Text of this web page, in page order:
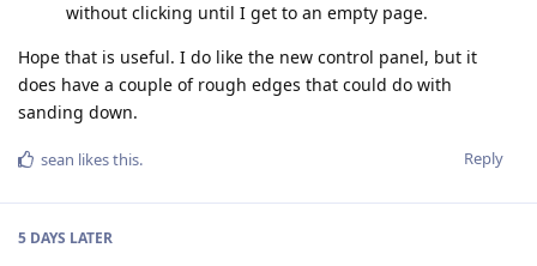
without clicking until I get to an empty page.
Hope that is useful. I do like the new control panel, but it
does have a couple of rough edges that could do with
sanding down.
Reply
sean likes this.
5 DAYS LATER